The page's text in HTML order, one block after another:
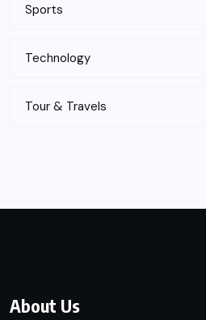
Sports
Technology
Tour & Travels
About Us